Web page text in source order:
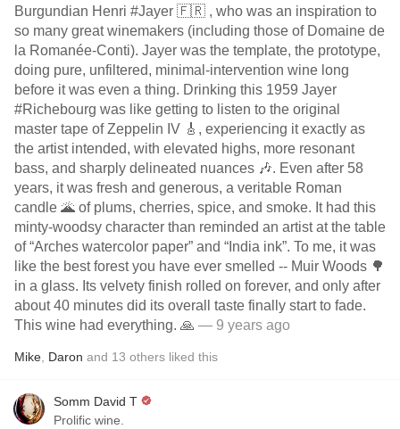
Burgundian Henri #Jayer 🇫🇷 , who was an inspiration to
so many great winemakers (including those of Domaine de
la Romanée-Conti). Jayer was the template, the prototype,
doing pure, unfiltered, minimal-intervention wine long
before it was even a thing. Drinking this 1959 Jayer
#Richebourg was like getting to listen to the original
master tape of Zeppelin IV 🎸, experiencing it exactly as
the artist intended, with elevated highs, more resonant
bass, and sharply delineated nuances 🎶. Even after 58
years, it was fresh and generous, a veritable Roman
candle 🌋 of plums, cherries, spice, and smoke. It had this
minty-woodsy character than reminded an artist at the table
of “Arches watercolor paper” and “India ink”. To me, it was
like the best forest you have ever smelled -- Muir Woods 🌳
in a glass. Its velvety finish rolled on forever, and only after
about 40 minutes did its overall taste finally start to fade.
This wine had everything. 🙏 — 9 years ago
Mike Daron and 13 others liked this
Somm David T
Prolific wine.